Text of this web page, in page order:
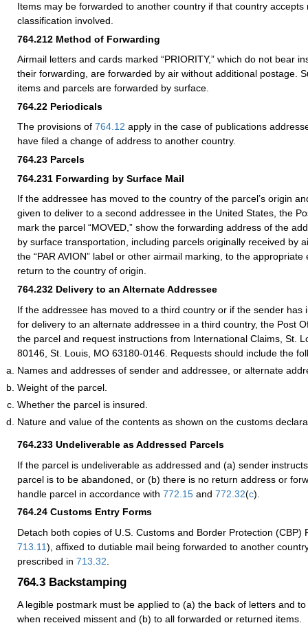
Items may be forwarded to another country if that country accepts
classification involved.
764.212 Method of Forwarding
Airmail letters and cards marked “PRIORITY,” which do not bear
their forwarding, are forwarded by air without additional postage.
items and parcels are forwarded by surface.
764.22 Periodicals
The provisions of 764.12 apply in the case of publications
have filed a change of address to another country.
764.23 Parcels
764.231 Forwarding by Surface Mail
If the addressee has moved to the country of the parcel’s origin
given to deliver to a second addressee in the United States, the
mark the parcel “MOVED,” show the forwarding address of the
by surface transportation, including parcels originally received by
the “PAR AVION” label or other airmail marking, to the
return to the country of origin.
764.232 Delivery to an Alternate Addressee
If the addressee has moved to a third country or if the sender has
for delivery to an alternate addressee in a third country, the Post
the parcel and request instructions from International Claims, St.
80146, St. Louis, MO 63180-0146. Requests should include the
Names and addresses of sender and addressee, or alternate
Weight of the parcel.
Whether the parcel is insured.
Nature and value of the contents as shown on the customs
764.233 Undeliverable as Addressed Parcels
If the parcel is undeliverable as addressed and (a) sender
parcel is to be abandoned, or (b) there is no return address or
handle parcel in accordance with 772.15 and 772.32(c).
764.24 Customs Entry Forms
Detach both copies of U.S. Customs and Border Protection (CBP)
713.11), affixed to dutiable mail being forwarded to another
prescribed in 713.32
764.3 Backstamping
A legible postmark must be applied to (a) the back of letters and
when received missent and (b) to all forwarded or returned items.